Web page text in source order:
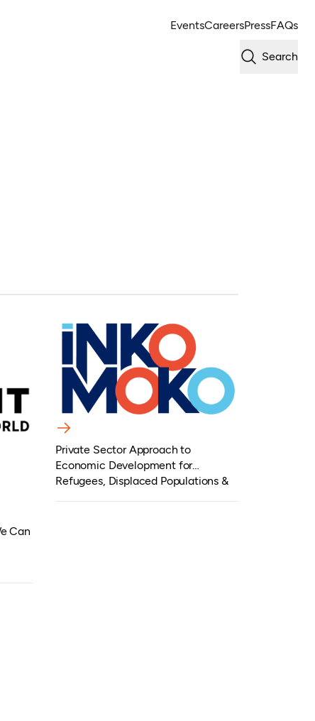
EventsCareersPressFAQs
Search
Can
Private Sector Approach to
Economic Development for
Refugees, Displaced Populations &